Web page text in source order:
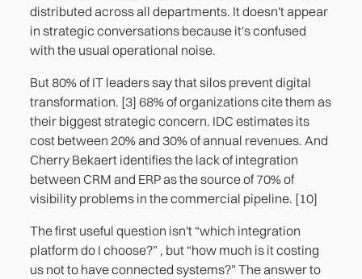
distributed across all departments. It doesn't appear
in strategic conversations because it's confused
with the usual operational noise.
But 80% of IT leaders say that silos prevent digital
transformation. [3] 68% of organizations cite them as
their biggest strategic concern. IDC estimates its
cost between 20% and 30% of annual revenues. And
Cherry Bekaert identifies the lack of integration
between CRM and ERP as the source of 70% of
visibility problems in the commercial pipeline. [10]
The first useful question isn't “which integration
platform do I choose?” , but “how much is it costing
us not to have connected systems?” The answer to